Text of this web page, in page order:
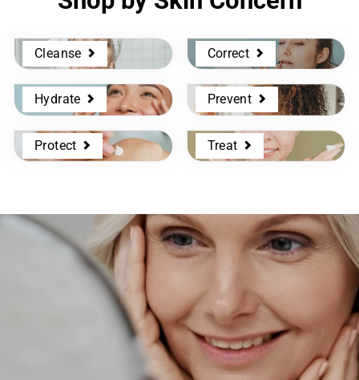
Cleanse Correct
Hydrate Prevent
Protect Treat